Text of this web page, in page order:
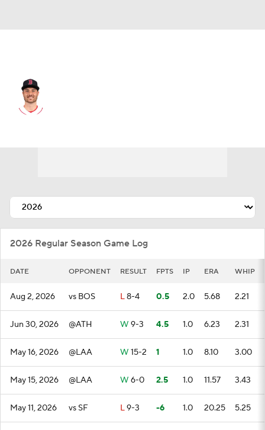
2026 Regular Season Game Log
DATE OPPONENT RESULT FPTS IP ERA WHIP
Aug 2, 2026 vs BOS L8-4 0.5 2.0 5.68 2.21
Jun 30, 2026 @ATH W 9-3 4.5 1.0 6.23 2.31
May 16, 2026 @LAA W 15-2 1 1.0 8.10 3.00
May 15, 2026 @LAA W 6-0 2.5 1.0 11.57 3.43
May 11, 2026 vs SF L9-3 -6 1.0 20.25 5.25